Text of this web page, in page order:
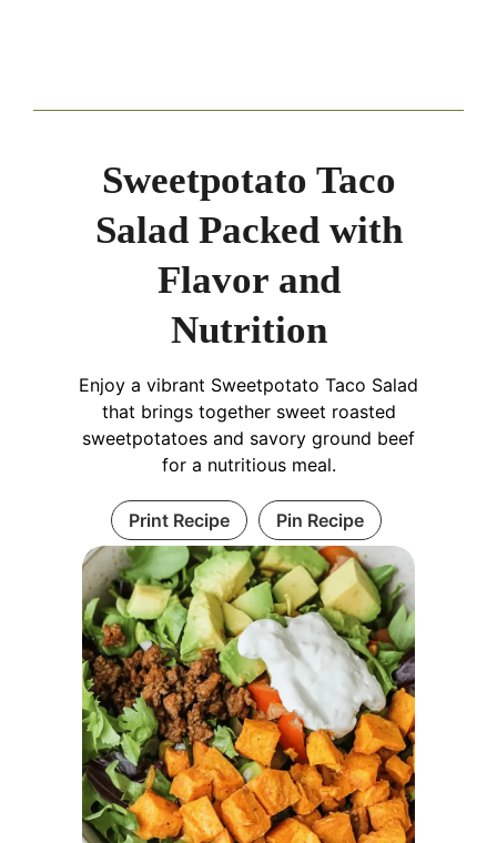
Sweetpotato Taco
Salad Packed with
Flavor and
Nutrition
Enjoy a vibrant Sweetpotato Taco Salad
that brings together sweet roasted
sweetpotatoes and savory ground beef
for a nutritious meal.
Print Recipe Pin Recipe